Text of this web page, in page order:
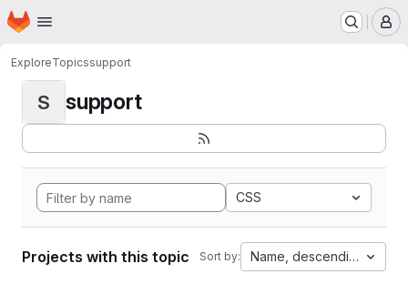
Skip to main content
Homepage
ExploreTopicssupport
S support
CSS
Projects with this topic Sort by: Name, descending